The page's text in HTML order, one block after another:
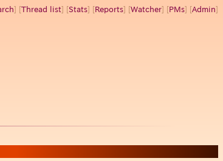
] [Thread list] [Stats] [Reports] [Watcher] [PMs] [Admin]